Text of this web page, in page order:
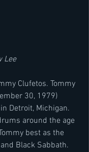
Lee
Clufetos. Tommy
30, 1979)
Detroit, Michigan.
around the age
best as the
Black Sabbath.